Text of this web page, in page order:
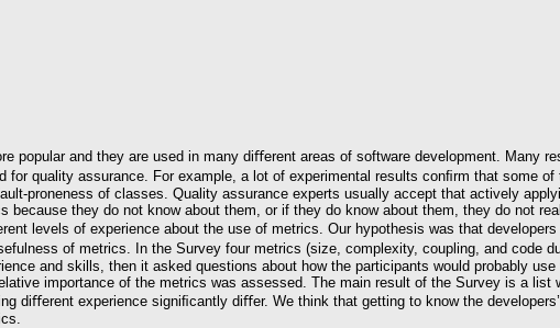
popular and they are used in many diﬀerent areas of software development. Many
quality assurance. For example, a lot of experimental results conﬁrm that some of
proneness of classes. Quality assurance experts usually accept that actively
because they do not know about them, or if they do know about them, they do not
levels of experience about the use of metrics. Our hypothesis was that
of metrics. In the Survey four metrics (size, complexity, coupling, and code
and skills, then it asked questions about how the participants would probably
importance of the metrics was assessed. The main result of the Survey is a list
diﬀerent experience signiﬁcantly diﬀer. We think that getting to know the